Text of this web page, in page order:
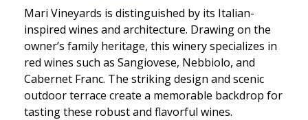
Mari Vineyards is distinguished by its Italian-
inspired wines and architecture. Drawing on the
owner’s family heritage, this winery specializes in
red wines such as Sangiovese, Nebbiolo, and
Cabernet Franc. The striking design and scenic
outdoor terrace create a memorable backdrop for
tasting these robust and flavorful wines.